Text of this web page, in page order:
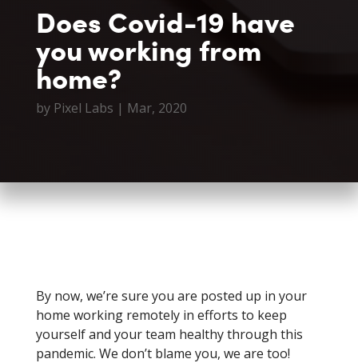
Does Covid-19 have
you working from
home?
by Pixel Labs | Mar, 2020
By now, we’re sure you are posted up in your
home working remotely in efforts to keep
yourself and your team healthy through this
pandemic. We don’t blame you, we are too!